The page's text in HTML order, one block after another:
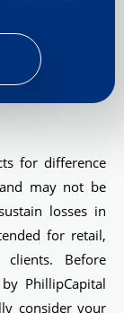
for difference
may not be
losses in
for retail,
clients. Before
PhillipCapital
consider your